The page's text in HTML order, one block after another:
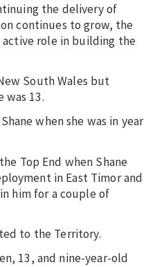
the delivery of
continues to grow, the
role in building the
South Wales but
was 13.
when she was in year
Top End when Shane
in East Timor and
him for a couple of
to the Territory.
13, and nine-year-old